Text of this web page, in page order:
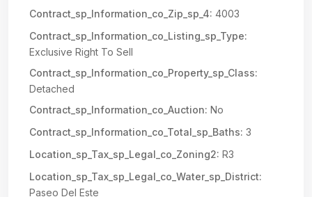
Contract_sp_Information_co_Zip_sp_4: 4003
Contract_sp_Information_co_Listing_sp_Type:
Exclusive Right To Sell
Contract_sp_Information_co_Property_sp_Class:
Detached
Contract_sp_Information_co_Auction: No
Contract_sp_Information_co_Total_sp_Baths: 3
Location_sp_Tax_sp_Legal_co_Zoning2: R3
Location_sp_Tax_sp_Legal_co_Water_sp_District:
Paseo Del Este